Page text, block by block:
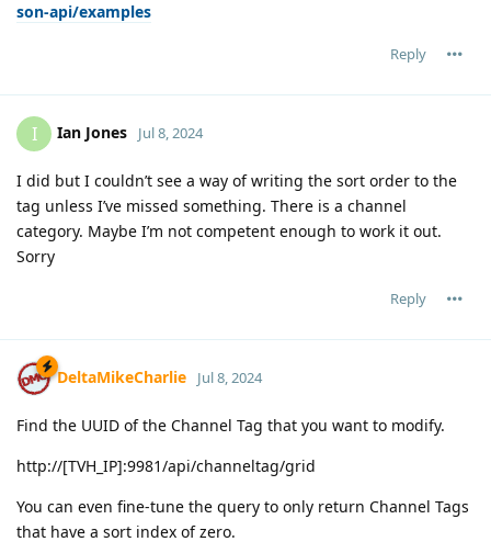
son-api/examples
Reply
I Ian Jones Jul 8, 2024
I did but I couldn’t see a way of writing the sort order to the
tag unless I’ve missed something. There is a channel
category. Maybe I’m not competent enough to work it out.
Sorry
Reply
DeltaMikeCharlie Jul 8, 2024
Find the UUID of the Channel Tag that you want to modify.
http://[TVH_IP]:9981/api/channeltag/grid
You can even fine-tune the query to only return Channel Tags
that have a sort index of zero.